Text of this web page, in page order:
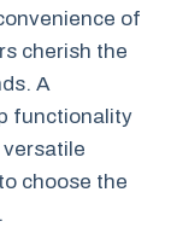
of
cherish the
A
functionality
choose the